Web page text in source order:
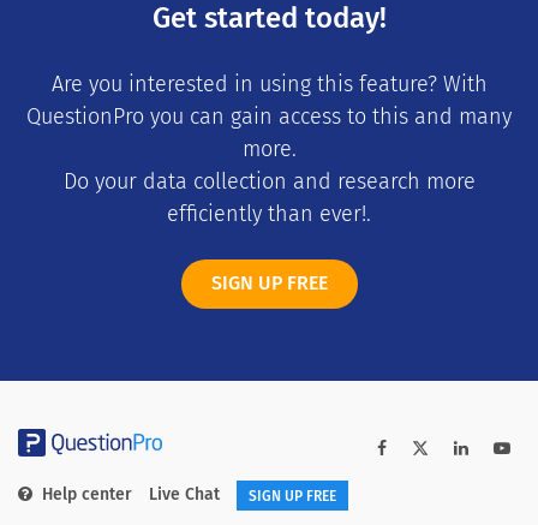
Get started today!
Are you interested in using this feature? With
QuestionPro you can gain access to this and many
more.
Do your data collection and research more
efficiently than ever!.
SIGN UP FREE
Help center Live Chat SIGN UP FREE